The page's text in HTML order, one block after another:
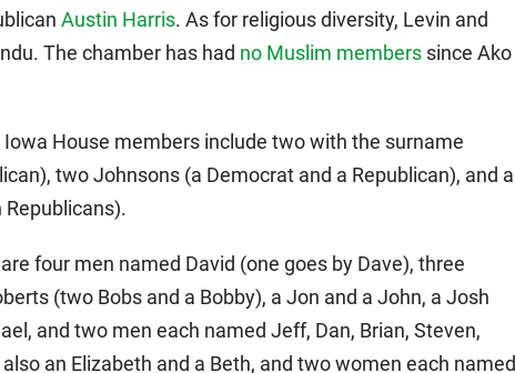
Austin Harris. As for religious diversity, Levin and
The chamber has had no Muslim members since Ako
House members include two with the surname
two Johnsons (a Democrat and a Republican), and a
four men named David (one goes by Dave), three
(two Bobs and a Bobby), a Jon and a John, a Josh
and two men each named Jeff, Dan, Brian, Steven,
an Elizabeth and a Beth, and two women each named